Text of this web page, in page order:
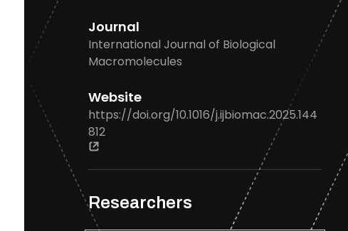
Journal
International Journal of Biological
Macromolecules
Website
https://doi.org/10.1016/j.ijbiomac.2025.144
812
Researchers